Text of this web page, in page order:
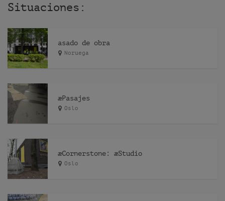
Situaciones:
asado de obra
Noruega
æPasajes
Oslo
æCornerstone: æStudio
Oslo